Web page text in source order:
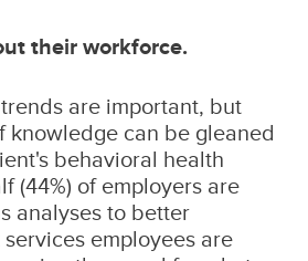
their workforce.
are important, but
knowledge can be gleaned
behavioral health
(44%) of employers are
analyses to better
employees are